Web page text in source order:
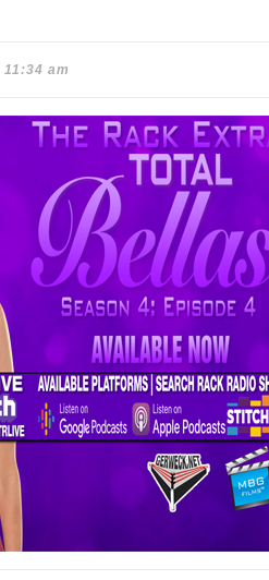
11:34 am